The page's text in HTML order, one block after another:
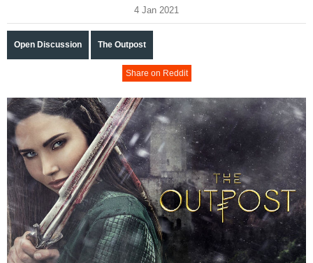
4 Jan 2021
Open Discussion The Outpost
Share on Reddit